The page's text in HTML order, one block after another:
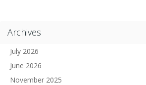
Archives
July 2026
June 2026
November 2025